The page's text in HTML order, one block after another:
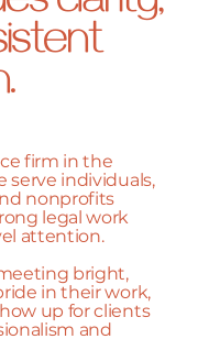
firm in the
serve individuals,
nonprofits
legal work
attention.
bright,
in their work,
up for clients
and